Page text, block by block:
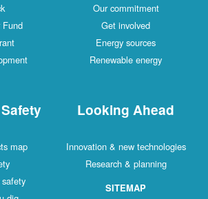
Fund
Our commitment
Get involved
Energy sources
Renewable energy
map
Looking Ahead
Innovation & new technologies
Research & planning
SITEMAP